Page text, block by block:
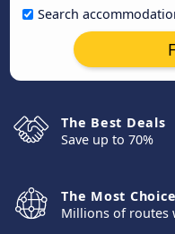
Search
The Best Deals
Save up to 70%
The Most
Millions of routes